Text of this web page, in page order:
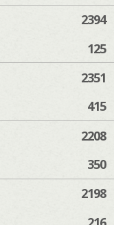
2394
125
2351
415
2208
350
2198